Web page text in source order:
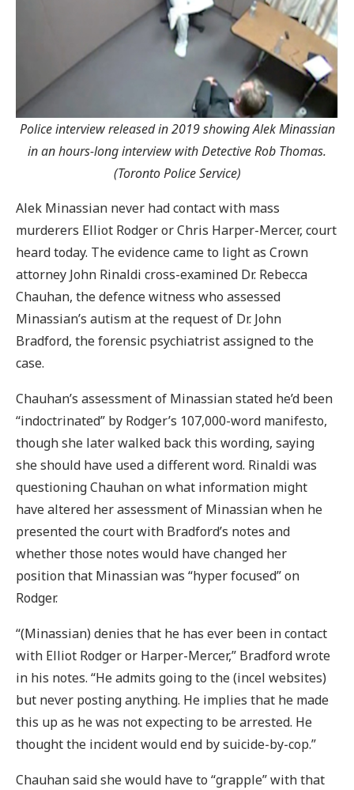
Police interview released in 2019 showing Alek Minassian
in an hours-long interview with Detective Rob Thomas.
(Toronto Police Service)
Alek Minassian never had contact with mass
murderers Elliot Rodger or Chris Harper-Mercer, court
heard today. The evidence came to light as Crown
attorney John Rinaldi cross-examined Dr. Rebecca
Chauhan, the defence witness who assessed
Minassian’s autism at the request of Dr. John
Bradford, the forensic psychiatrist assigned to the
case.
Chauhan’s assessment of Minassian stated he’d been
“indoctrinated” by Rodger’s 107,000-word manifesto,
though she later walked back this wording, saying
she should have used a different word. Rinaldi was
questioning Chauhan on what information might
have altered her assessment of Minassian when he
presented the court with Bradford’s notes and
whether those notes would have changed her
position that Minassian was “hyper focused” on
Rodger.
“(Minassian) denies that he has ever been in contact
with Elliot Rodger or Harper-Mercer,” Bradford wrote
in his notes. “He admits going to the (incel websites)
but never posting anything. He implies that he made
this up as he was not expecting to be arrested. He
thought the incident would end by suicide-by-cop.”
Chauhan said she would have to “grapple” with that